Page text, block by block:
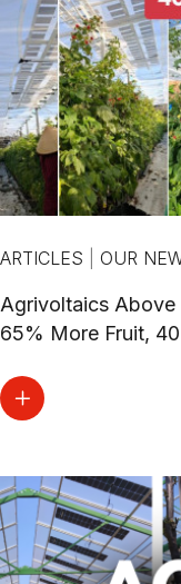
ARTICLES OUR
Agrivoltaics Above
65% More Fruit,